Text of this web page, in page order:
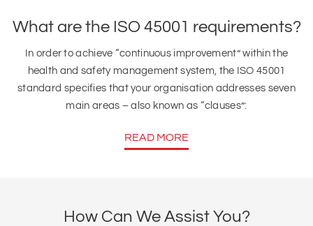
What are the ISO 45001 requirements?
In order to achieve “continuous improvement” within the
health and safety management system, the ISO 45001
standard specifies that your organisation addresses seven
main areas – also known as “clauses”:
READ MORE
How Can We Assist You?